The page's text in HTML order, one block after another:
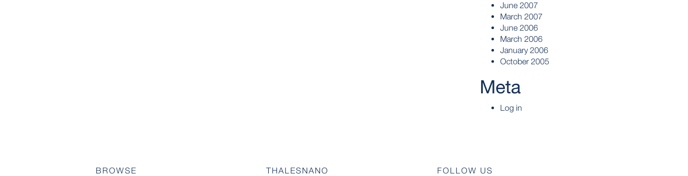
June 2007
March 2007
June 2006
March 2006
January 2006
October 2005
Meta
Log in
BROWSE THALESNANO FOLLOW US